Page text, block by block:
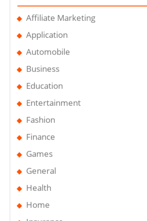
Affiliate Marketing
Application
Automobile
Business
Education
Entertainment
Fashion
Finance
Games
General
Health
Home